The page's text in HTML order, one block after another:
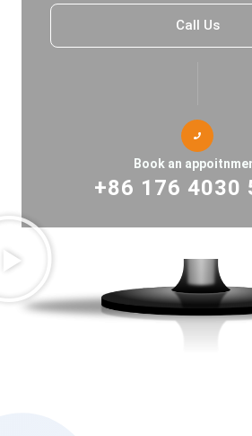
Call Us
Book an
+86 176 4030